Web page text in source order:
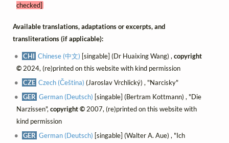
checked]
Available translations, adaptations or excerpts, and
transliterations (if applicable):
CHI Chinese (中文) [singable] (Dr Huaixing Wang) ,copyright
©2024, (re)printed on this website with kind permission
CZE Czech (Čeština) (Jaroslav Vrchlický) , "Narcisky"
GER German (Deutsch) [singable] (Bertram Kottmann) , "Die
Narzissen",copyright ©2007, (re)printed on this website with
kind permission
GER German (Deutsch) [singable] (Walter A. Aue) , "Ich